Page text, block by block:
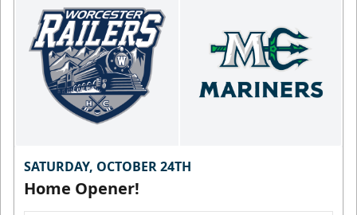
SATURDAY, OCTOBER 24TH
Home Opener!